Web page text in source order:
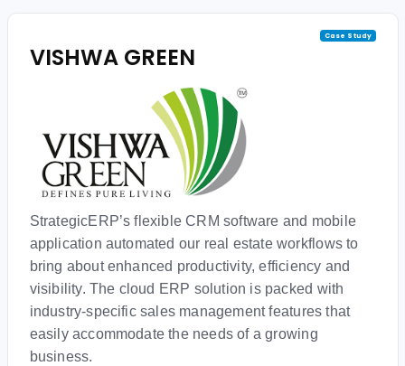
Case Study
VISHWA GREEN
StrategicERP’s flexible CRM software and mobile
application automated our real estate workflows to
bring about enhanced productivity, efficiency and
visibility. The cloud ERP solution is packed with
industry-specific sales management features that
easily accommodate the needs of a growing
business.